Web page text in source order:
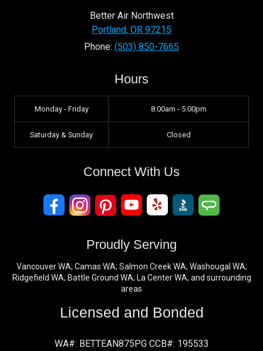
Better Air Northwest
Portland, OR 97215
Phone: (503) 850-7665
Hours
Monday - Friday 8:00am - 5:00pm
Saturday & Sunday Closed
Connect With Us
Proudly Serving
Vancouver WA; Camas WA; Salmon Creek WA; Washougal WA;
Ridgefield WA; Battle Ground WA; La Center WA; and surrounding
areas
Licensed and Bonded
WA#: BETTEAN875PG CCB#: 195533